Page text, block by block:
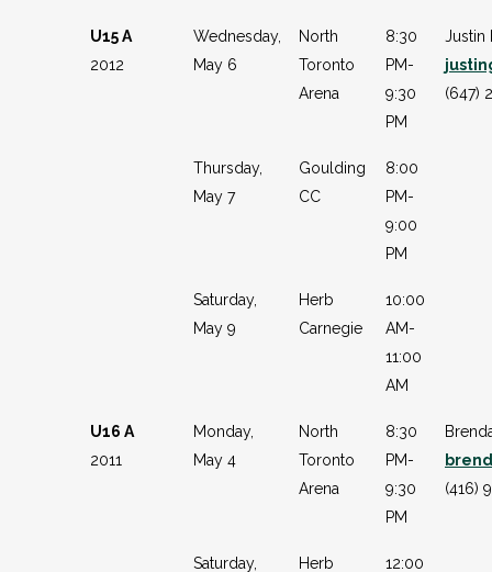
U15 A
2012
Wednesday,
May 6
North
Toronto
Arena
8:30
PM-
9:30
PM
Justin
(647)
Thursday,
May 7
Goulding
CC
8:00
PM-
9:00
PM
Saturday,
May 9
Herb
Carnegie
10:00
AM-
11:00
AM
U16 A
2011
Monday,
May 4
North
Toronto
Arena
8:30
PM-
9:30
PM
(416)
Saturday,
Herb
12:00